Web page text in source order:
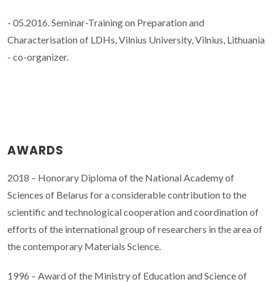
- 05.2016. Seminar-Training on Preparation and
Characterisation of LDHs, Vilnius University, Vilnius, Lithuania
- co-organizer.
AWARDS
2018 – Honorary Diploma of the National Academy of
Sciences of Belarus for a considerable contribution to the
scientific and technological cooperation and coordination of
efforts of the international group of researchers in the area of
the contemporary Materials Science.
1996 – Award of the Ministry of Education and Science of